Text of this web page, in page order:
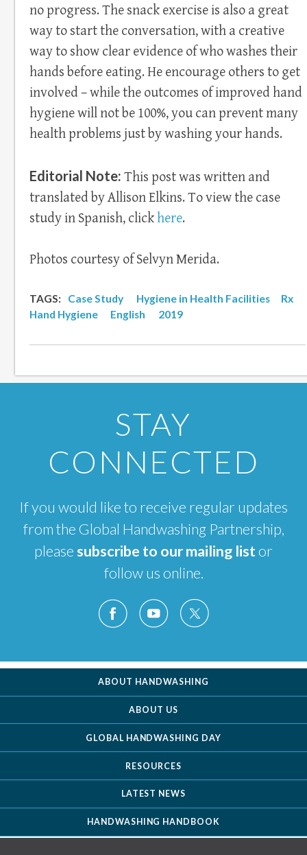
no progress. The snack exercise is also a great
way to start the conversation, with a creative
way to show clear evidence of who washes their
hands before eating. He encourage others to get
involved – while the outcomes of improved hand
hygiene will not be 100%, you can prevent many
health problems just by washing your hands.
Editorial Note: This post was written and
translated by Allison Elkins. To view the case
study in Spanish, clickhere.
Photos courtesy of Selvyn Merida.
TAGS: Case Study Hygiene in Health Facilities
Rx
Hand Hygiene
English 2019
STAY
CONNECTED
If you would like to receive regular updates
from the Global Handwashing Partnership,
pleasesubscribe to our mailing list or
follow us online.
ABOUT HANDWASHING
ABOUT US
GLOBAL HANDWASHING DAY
RESOURCES
LATEST NEWS
HANDWASHING HANDBOOK